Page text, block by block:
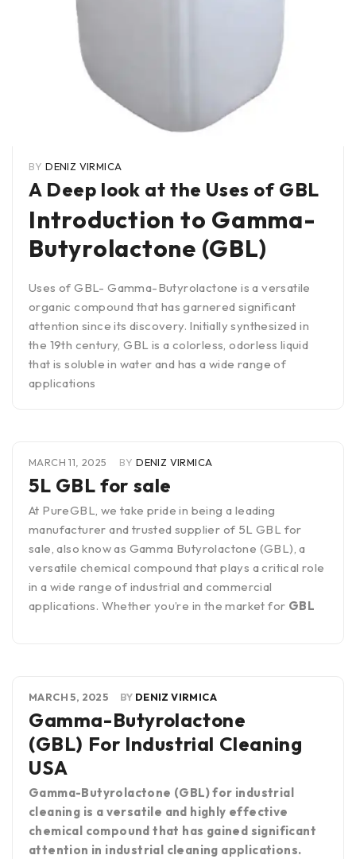
BY DENIZ VIRMICA
A Deep look at the Uses of GBL
Introduction to Gamma-
Butyrolactone (GBL)
Uses of GBL- Gamma-Butyrolactone is a versatile
organic compound that has garnered significant
attention since its discovery. Initially synthesized in
the 19th century, GBL is a colorless, odorless liquid
that is soluble in water and has a wide range of
applications
MARCH 11, 2025 BY DENIZ VIRMICA
5L GBL for sale
At PureGBL, we take pride in being a leading
manufacturer and trusted supplier of 5L GBL for
sale, also know as Gamma Butyrolactone (GBL), a
versatile chemical compound that plays a critical role
in a wide range of industrial and commercial
applications. Whether you’re in the market for GBL
MARCH 5, 2025 BY DENIZ VIRMICA
Gamma-Butyrolactone
(GBL) For Industrial Cleaning
USA
Gamma-Butyrolactone (GBL) for industrial
cleaning is a versatile and highly effective
chemical compound that has gained significant
attention in industrial cleaning applications.